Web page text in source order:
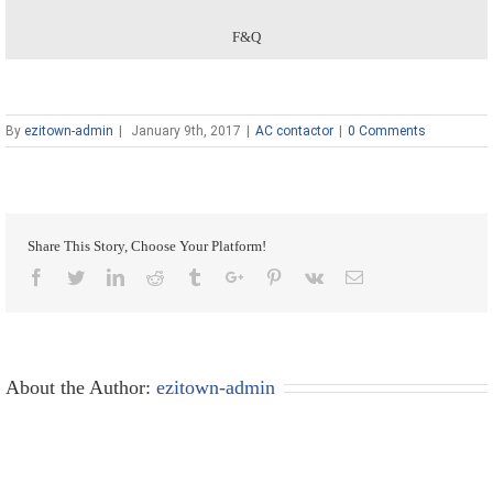
F&Q
By ezitown-admin | January 9th, 2017 | AC contactor | 0 Comments
Share This Story, Choose Your Platform!
Facebook
TwitterLinkedinReddit TumblrGoogle+Pinterest
Vk Email
About the Author: ezitown-admin